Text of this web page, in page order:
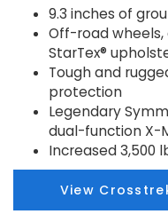
9.3 inches of
Off-road
StarTex®
Tough and
protection
Legendary
dual-function X-
Increased 3,500
View